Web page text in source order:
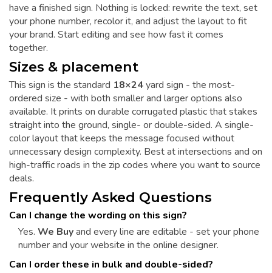
have a finished sign. Nothing is locked: rewrite the text, set
your phone number, recolor it, and adjust the layout to fit
your brand. Start editing and see how fast it comes
together.
Sizes & placement
This sign is the standard 18×24yard sign - the most-
ordered size - with both smaller and larger options also
available. It prints on durable corrugated plastic that stakes
straight into the ground, single- or double-sided. A single-
color layout that keeps the message focused without
unnecessary design complexity. Best at intersections and on
high-traffic roads in the zip codes where you want to source
deals.
Frequently Asked Questions
Can I change the wording on this sign?
Yes. We Buyand every line are editable - set your phone
number and your website in the online designer.
Can I order these in bulk and double-sided?